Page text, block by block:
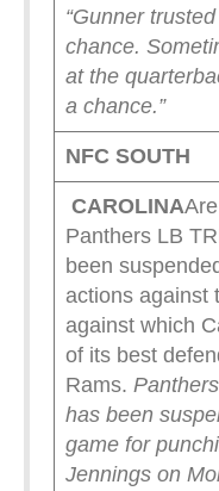
“Gunner
chance.
at the
a chance.”
NFC SOUTH
CAROLINA
Panthers LB
been
actions against
against which
of its best
Rams.
has been
game for
Jennings on